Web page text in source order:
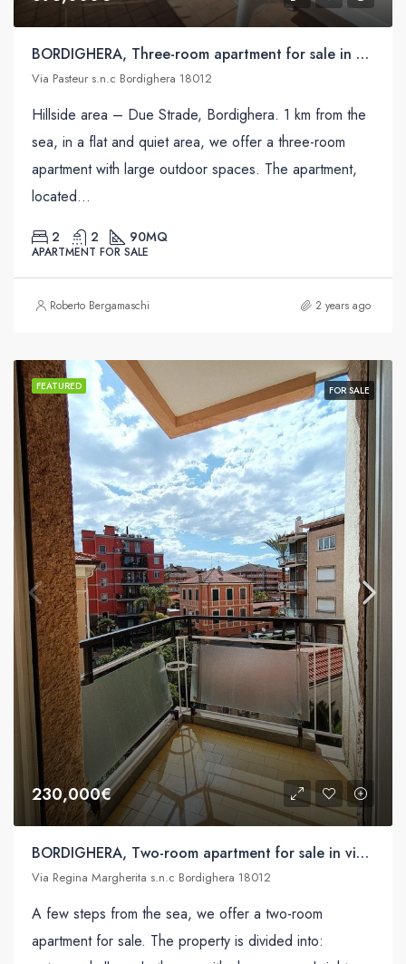
BORDIGHERA, Three-room apartment for sale in Via Pasteur s.n.c
Via Pasteur s.n.c Bordighera 18012
Hillside area – Due Strade, Bordighera. 1 km from the
sea, in a flat and quiet area, we offer a three-room
apartment with large outdoor spaces. The apartment,
located...
2 2 90MQ
APARTMENT FOR SALE
Roberto Bergamaschi 2 years ago
FEATURED FOR SALE
230,000€
BORDIGHERA, Two-room apartment for sale in via Regina Margherita s.n.c
Via Regina Margherita s.n.c Bordighera 18012
A few steps from the sea, we offer a two-room
apartment for sale. The property is divided into: